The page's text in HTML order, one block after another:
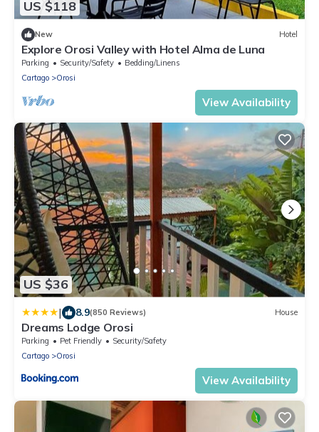
US $118
New Hotel
Explore Orosi Valley with Hotel Alma de Luna
Parking Security/Safety
Bedding/Linens
Cartago
Orosi
View Availability
US $36
| 8.9(850 Reviews) House
Dreams Lodge Orosi
Parking Pet Friendly
Security/Safety
Cartago
Orosi
View Availability